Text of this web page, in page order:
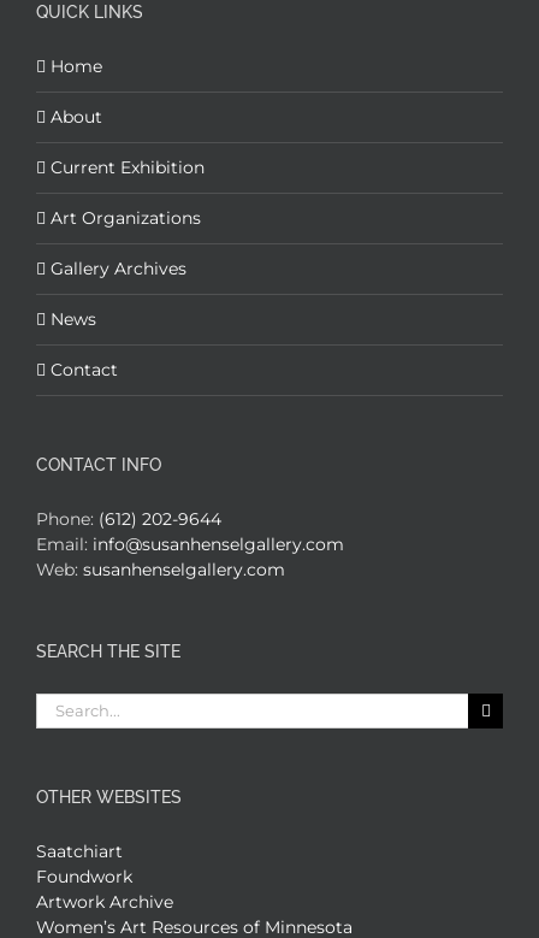
QUICK LINKS
Home
About
Current Exhibition
Art Organizations
Gallery Archives
News
Contact
CONTACT INFO
Phone: (612) 202-9644
Email: info@susanhenselgallery.com
Web: susanhenselgallery.com
SEARCH THE SITE
Search
for:
OTHER WEBSITES
Saatchiart
Foundwork
Artwork Archive
Women’s Art Resources of Minnesota